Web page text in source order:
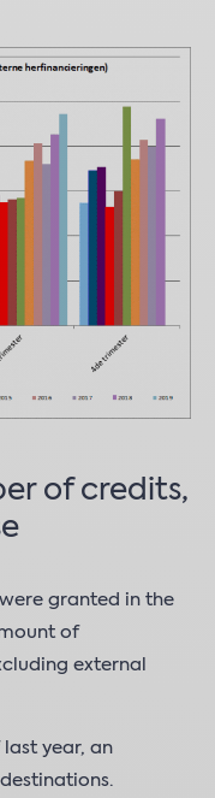
of credits,
granted in the
of
external
year, an